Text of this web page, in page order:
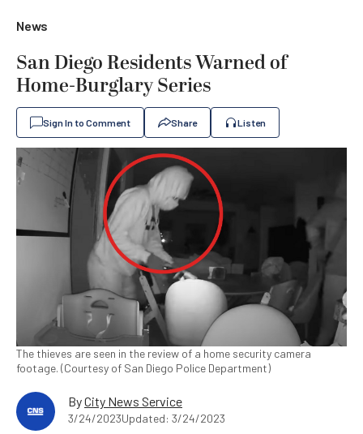
News
San Diego Residents Warned of
Home-Burglary Series
Sign In to Comment Share Listen
The thieves are seen in the review of a home security camera
footage. (Courtesy of San Diego Police Department)
ByCity News Service
3/24/2023Updated: 3/24/2023